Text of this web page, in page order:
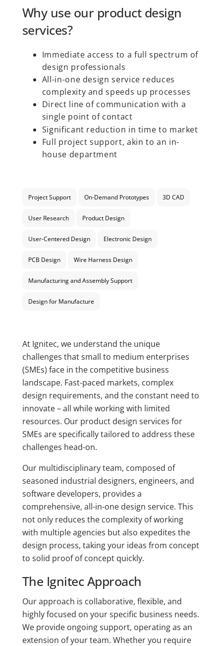
Why use our product design
services?
Immediate access to a full spectrum of
design professionals
All-in-one design service reduces
complexity and speeds up processes
Direct line of communication with a
single point of contact
Significant reduction in time to market
Full project support, akin to an in-
house department
Project Support On-Demand Prototypes 3D CAD
User Research Product Design
User-Centered Design Electronic Design
PCB Design Wire Harness Design
Manufacturing and Assembly Support
Design for Manufacture
At Ignitec, we understand the unique
challenges that small to medium enterprises
(SMEs) face in the competitive business
landscape. Fast-paced markets, complex
design requirements, and the constant need to
innovate – all while working with limited
resources. Our product design services for
SMEs are specifically tailored to address these
challenges head-on.
Our multidisciplinary team, composed of
seasoned industrial designers, engineers, and
software developers, provides a
comprehensive, all-in-one design service. This
not only reduces the complexity of working
with multiple agencies but also expedites the
design process, taking your ideas from concept
to solid proof of concept quickly.
The Ignitec Approach
Our approach is collaborative, flexible, and
highly focused on your specific business needs.
We provide ongoing support, operating as an
extension of your team. Whether you require